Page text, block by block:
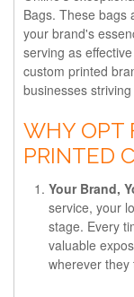
Bags. These bags
your brand's
serving as
custom printed
businesses
WHY OPT
PRINTED
Your Brand,
service, your
stage. Every
valuable
wherever they